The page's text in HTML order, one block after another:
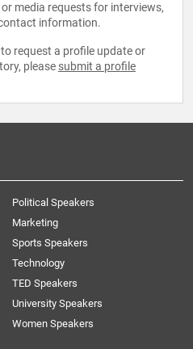
media requests for interviews,
information.
request a profile update or
please submit a profile
Political Speakers
Marketing
Sports Speakers
Technology
TED Speakers
University Speakers
Women Speakers